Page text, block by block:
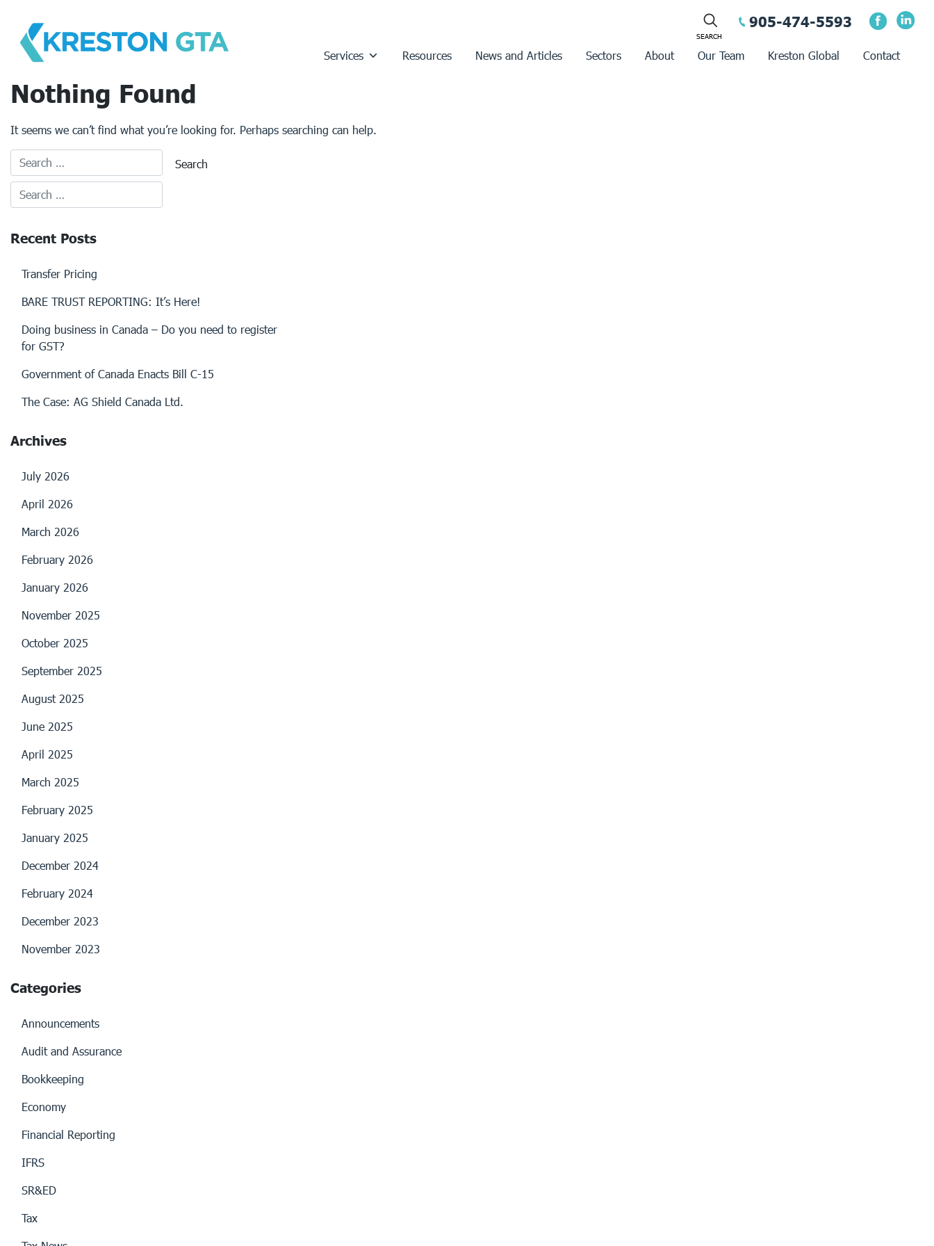
content
905-474-5593
Services Resources News and Articles Sectors About Our Team Kreston Global Contact
Nothing Found
It seems we can’t find what you’re looking for. Perhaps searching can help.
Recent Posts
Transfer Pricing
BARE TRUST REPORTING: It’s Here!
Doing business in Canada – Do you need to register
for GST?
Government of Canada Enacts Bill C-15
The Case: AG Shield Canada Ltd.
Archives
July 2026
April 2026
March 2026
February 2026
January 2026
November 2025
October 2025
September 2025
August 2025
June 2025
April 2025
March 2025
February 2025
January 2025
December 2024
February 2024
December 2023
November 2023
Categories
Announcements
Audit and Assurance
Bookkeeping
Economy
Financial Reporting
IFRS
SR&ED
Tax